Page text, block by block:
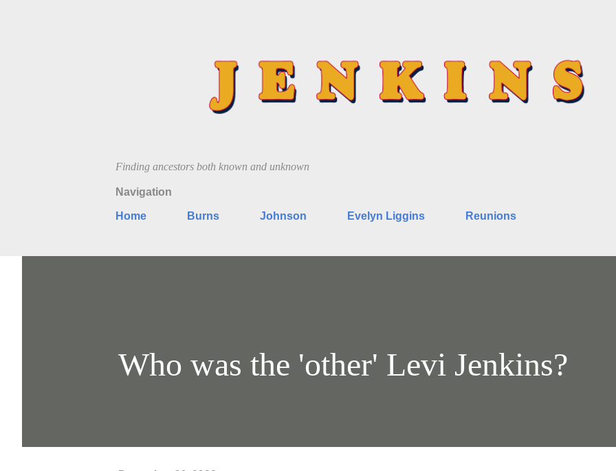
Finding ancestors both known and unknown
Navigation
Home Burns Johnson Evelyn Liggins Reunions
Who was the 'other' Levi Jenkins?